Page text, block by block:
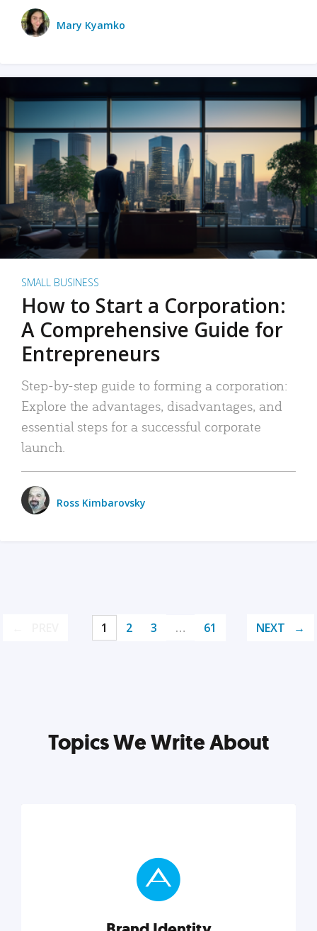
Mary Kyamko
SMALL BUSINESS
How to Start a Corporation:
A Comprehensive Guide for
Entrepreneurs
Step-by-step guide to forming a corporation:
Explore the advantages, disadvantages, and
essential steps for a successful corporate
launch.
Ross Kimbarovsky
1 2 3 … 61 NEXT
Topics We Write About